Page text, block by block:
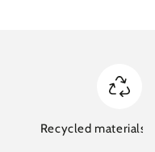
Recycled materials